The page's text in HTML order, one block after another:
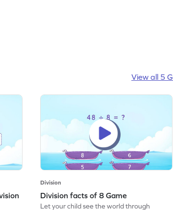
View all 5
Division
Division facts of 8 Game
Let your child see the world through